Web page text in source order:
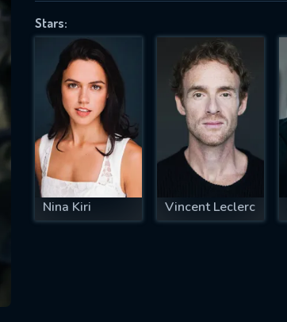
Stars:
Nina Kiri Vincent Leclerc
successfully sent. We
IS REQUIRED
EMAIL REQUIRED
MINIMUM 5 SYMBOLS